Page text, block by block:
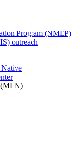
Program (NMEP)
outreach
Native
(MLN)